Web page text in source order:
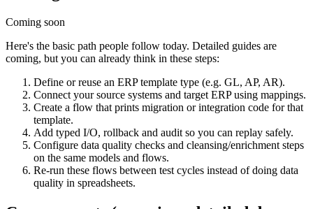
Coming soon
Here's the basic path people follow today. Detailed guides are
coming, but you can already think in these steps:
Define or reuse an ERP template type (e.g. GL, AP, AR).
Connect your source systems and target ERP using mappings.
Create a flow that prints migration or integration code for that
template.
Add typed I/O, rollback and audit so you can replay safely.
Configure data quality checks and cleansing/enrichment steps
on the same models and flows.
Re-run these flows between test cycles instead of doing data
quality in spreadsheets.